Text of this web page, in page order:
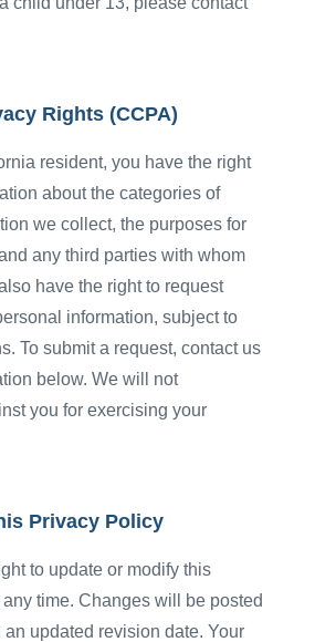
Rights (CCPA)
resident, you have the right
about the categories of
we collect, the purposes for
any third parties with whom
have the right to request
information, subject to
To submit a request, contact us
below. We will not
you for exercising your
Privacy Policy
to update or modify this
time. Changes will be posted
updated revision date. Your